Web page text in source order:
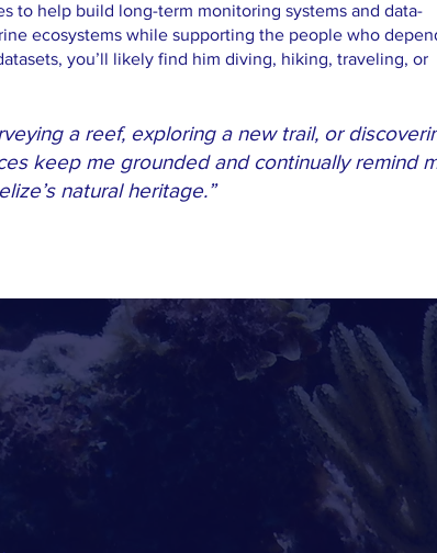
to help build long-term monitoring systems and data-
ecosystems while supporting the people who
you’ll likely find him diving, hiking, traveling, or
a reef, exploring a new trail, or
keep me grounded and continually remind
natural heritage.”